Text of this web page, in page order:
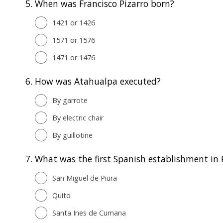
5. When was Francisco Pizarro born?
1421 or 1426
1571 or 1576
1471 or 1476
6. How was Atahualpa executed?
By garrote
By electric chair
By guillotine
7. What was the first Spanish establishment in
San Miguel de Piura
Quito
Santa Ines de Cumana